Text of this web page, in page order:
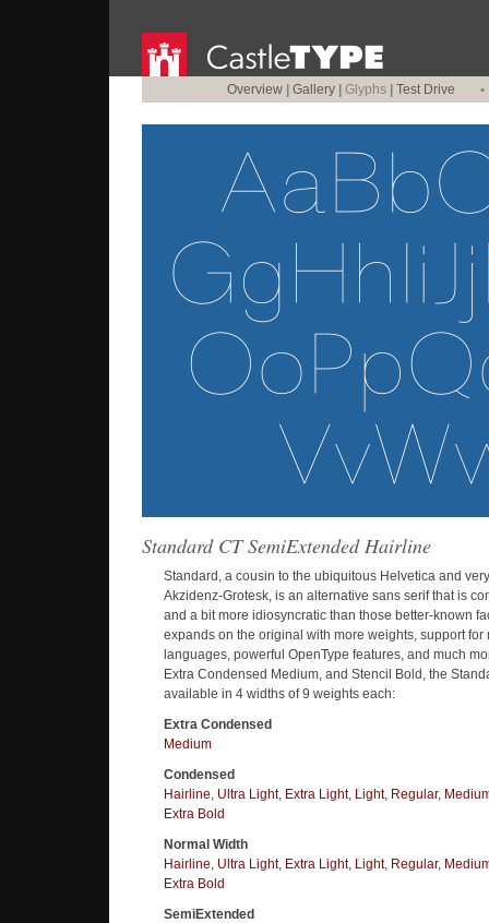
Overview Gallery Glyphs Test Drive •
Standard CT SemiExtended Hairline
Standard, a cousin to the ubiquitous Helvetica and
Akzidenz-Grotesk, is an alternative sans serif that is
and a bit more idiosyncratic than those better-known
expands on the original with more weights, support for
languages, powerful OpenType features, and much
Extra Condensed Medium, and Stencil Bold, the
available in 4 widths of 9 weights each:
Extra Condensed
Medium
Condensed
Hairline, Ultra Light, Extra Light, Light, Regular,
Extra Bold
Normal Width
Hairline, Ultra Light, Extra Light, Light, Regular,
Extra Bold
SemiExtended